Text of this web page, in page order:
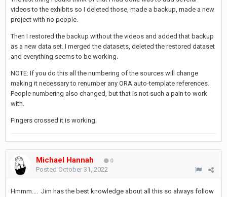
videos to the exhibits so I deleted those, made a backup, made a new
project with no people.
Then I restored the backup without the videos and added that backup
as a new data set. I merged the datasets, deleted the restored dataset
and everything seems to be working.
NOTE: If you do this all the numbering of the sources will change
making it necessary to renumber any ORA auto-template references.
People numbering also changed, but that is not such a pain to work
with.
Fingers crossed it is working.
Michael Hannah 0
Posted October 31, 2022
Hmmm.... Jim has the best knowledge about all this so always follow